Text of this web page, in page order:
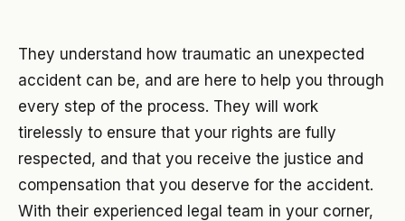
They understand how traumatic an unexpected
accident can be, and are here to help you through
every step of the process. They will work
tirelessly to ensure that your rights are fully
respected, and that you receive the justice and
compensation that you deserve for the accident.
With their experienced legal team in your corner,